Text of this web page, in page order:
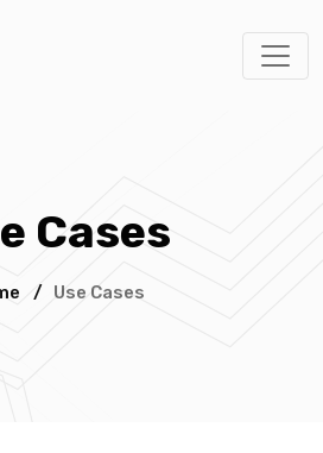
Cases
/ Use Cases